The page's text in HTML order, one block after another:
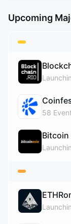
Upcoming
58
Bitcoin